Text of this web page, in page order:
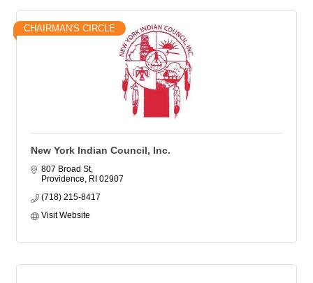
CHAIRMAN'S CIRCLE
New York Indian Council, Inc.
807 Broad St
Providence
RI 02907
(718) 215-8417
Visit Website